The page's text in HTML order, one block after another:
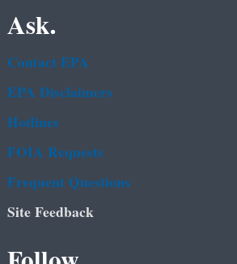
Ask.
Contact EPA
EPA Disclaimers
Hotlines
FOIA Requests
Frequent Questions
Site Feedback